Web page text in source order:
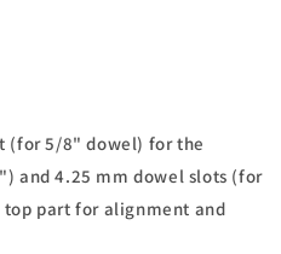
(for 5/8" dowel) for the
and 4.25 mm dowel slots (for
part for alignment and